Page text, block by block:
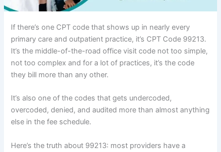
If there’s one CPT code that shows up in nearly every
primary care and outpatient practice, it’s CPT Code 99213.
It’s the middle-of-the-road office visit code not too simple,
not too complex and for a lot of practices, it’s the code
they bill more than any other.
It’s also one of the codes that gets undercoded,
overcoded, denied, and audited more than almost anything
else in the fee schedule.
Here’s the truth about 99213: most providers have a